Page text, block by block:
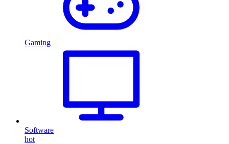
Gaming
Software
hot